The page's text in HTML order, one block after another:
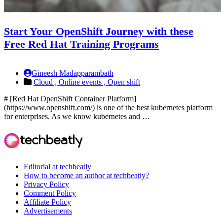
Start Your OpenShift Journey with these
Free Red Hat Training Programs
Gineesh Madapparambath
Cloud , Online events , Open shift
# [Red Hat OpenShift Container Platform]
(https://www.openshift.com/) is one of the best kubernetes platform
for enterprises. As we know kubernetes and …
Editorial at techbeatly
How to become an author at techbeatly?
Privacy Policy
Comment Policy
Affiliate Policy
Advertisements